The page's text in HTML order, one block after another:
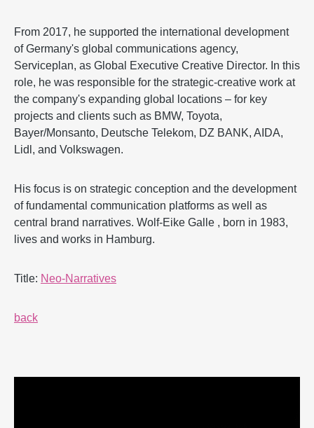
From 2017, he supported the international development
of Germany's global communications agency,
Serviceplan, as Global Executive Creative Director. In this
role, he was responsible for the strategic-creative work at
the company's expanding global locations – for key
projects and clients such as BMW, Toyota,
Bayer/Monsanto, Deutsche Telekom, DZ BANK, AIDA,
Lidl, and Volkswagen.
His focus is on strategic conception and the development
of fundamental communication platforms as well as
central brand narratives. Wolf-Eike Galle , born in 1983,
lives and works in Hamburg.
Title: Neo-Narratives
back